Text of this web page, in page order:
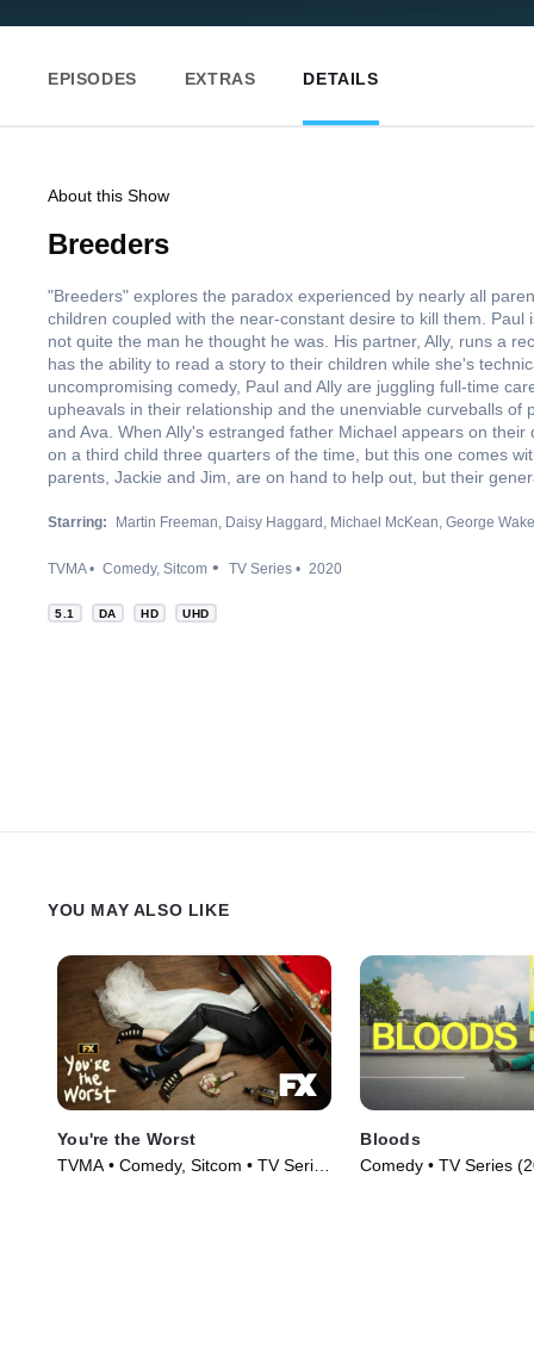
EPISODES EXTRAS DETAILS
About this Show
Breeders
"Breeders" explores the paradox experienced by nearly all
children coupled with the near-constant desire to kill them.
not quite the man he thought he was. His partner, Ally, runs a
has the ability to read a story to their children while she's
uncompromising comedy, Paul and Ally are juggling full-time
upheavals in their relationship and the unenviable curveballs of
and Ava. When Ally's estranged father Michael appears on
on a third child three quarters of the time, but this one comes
parents, Jackie and Jim, are on hand to help out, but their
Starring: Martin Freeman Daisy Haggard Michael McKean George
TVMA Comedy Sitcom TV Series 2020
5.1 DA HD UHD
YOU MAY ALSO LIKE
You're the Worst
TVMA • Comedy, Sitcom • TV Series
Bloods
Comedy • TV Series